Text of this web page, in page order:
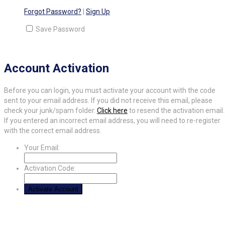
Forgot Password? Sign Up
Save Password
Account Activation
Before you can login, you must activate your account with the code
sent to your email address. If you did not receive this email, please
check your junk/spam folder. Click here to resend the activation email.
If you entered an incorrect email address, you will need to re-register
with the correct email address.
Your Email:
Activation Code: